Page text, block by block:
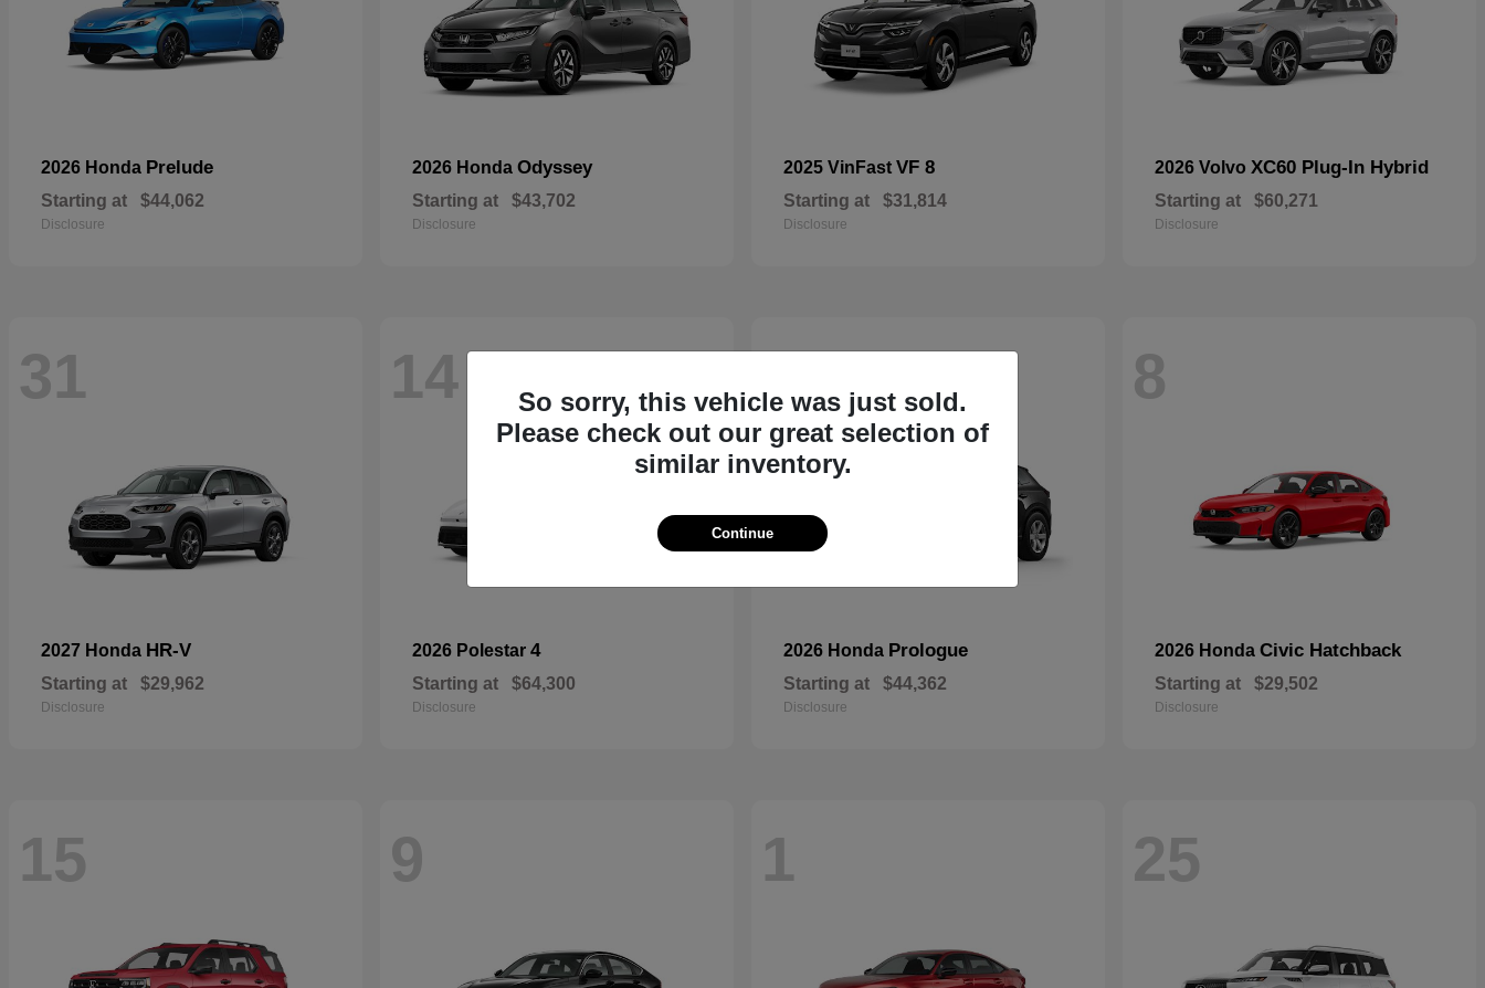
2026 Honda Prelude
Starting at $44,062
Disclosure
2026 Honda Odyssey
Starting at $43,702
Disclosure
2025 VinFast VF 8
Starting at $31,814
Disclosure
2026 Volvo XC60 Plug-In Hybrid
Starting at $60,271
Disclosure
31
2027 Honda HR-V
Starting at $29,962
Disclosure
14
2026 Polestar 4
Starting at $64,300
Disclosure
10
2026 Honda Prologue
Starting at $44,362
Disclosure
8
2026 Honda Civic Hatchback
Starting at $29,502
Disclosure
15 9 1 25
So sorry, this vehicle was just sold.
Please check out our great selection of
similar inventory.
Continue